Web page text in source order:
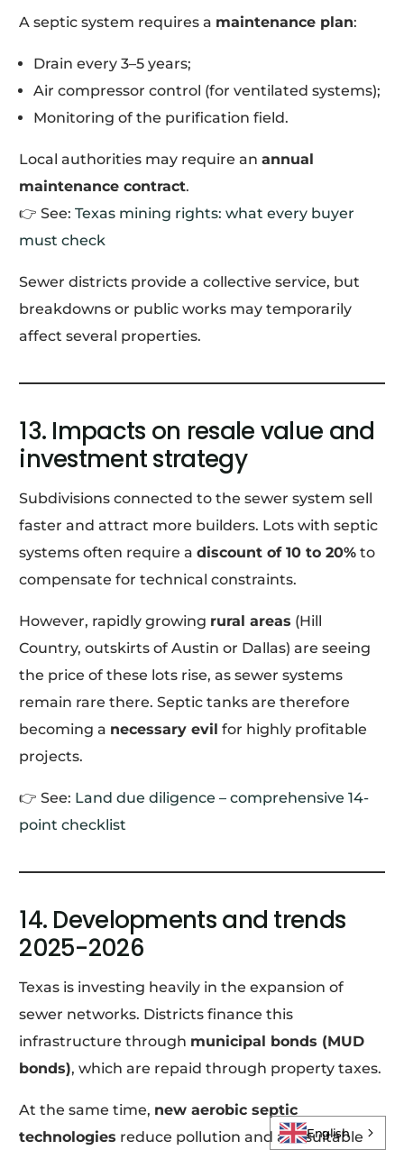
A septic system requires a maintenance plan:
Drain every 3–5 years;
Air compressor control (for ventilated systems);
Monitoring of the purification field.
Local authorities may require anannual
maintenance contract.
👉 See:Texas mining rights: what every buyer
must check
Sewer districts provide a collective service, but
breakdowns or public works may temporarily
affect several properties.
13. Impacts on resale value and
investment strategy
Subdivisions connected to the sewer system sell
faster and attract more builders. Lots with septic
systems often require adiscount of 10 to 20% to
compensate for technical constraints.
However, rapidly growing rural areas (Hill
Country, outskirts of Austin or Dallas) are seeing
the price of these lots rise, as sewer systems
remain rare there. Septic tanks are therefore
becoming a necessary evil for highly profitable
projects.
👉 See: Land due diligence – comprehensive 14-
point checklist
14. Developments and trends
2025-2026
Texas is investing heavily in the expansion of
sewer networks. Districts finance this
infrastructure through municipal bonds (MUD
bonds), which are repaid through property taxes.
At the same time, new aerobic septic
technologies reduce pollution and are suitable
Log In
English